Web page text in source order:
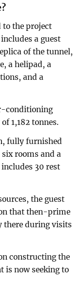
to the project
a guest
of the tunnel,
a helipad, a
and a
conditioning
1,182 tonnes.
fully furnished
rooms and a
30 rest
the guest
that then-prime
there during visits
constructing the
is now seeking to